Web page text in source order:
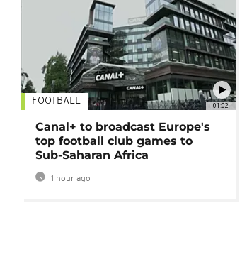
01:02
FOOTBALL
Canal+ to broadcast Europe's
top football club games to
Sub-Saharan Africa
1 hour ago